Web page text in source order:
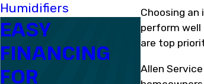
Choosing
perform
are top
Allen
Humidifiers
EASY
FINANCING
FOR